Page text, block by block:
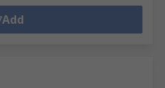
Add